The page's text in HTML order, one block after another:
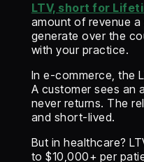
LTV, short for
amount of revenue
generate over the
with your practice.
In e-commerce, the
A customer sees an
never returns. The
and short-lived.
But in healthcare?
to $10,000+ per